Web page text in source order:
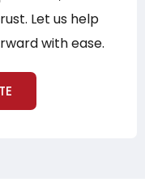
Let us help
with ease.